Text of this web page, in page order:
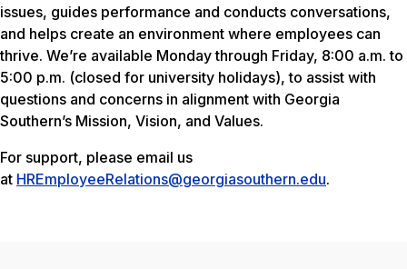
issues, guides performance and conducts conversations,
and helps create an environment where employees can
thrive. We’re available Monday through Friday, 8:00 a.m. to
5:00 p.m. (closed for university holidays), to assist with
questions and concerns in alignment with Georgia
Southern’s Mission, Vision, and Values.
For support, please email us
at HREmployeeRelations@georgiasouthern.edu.